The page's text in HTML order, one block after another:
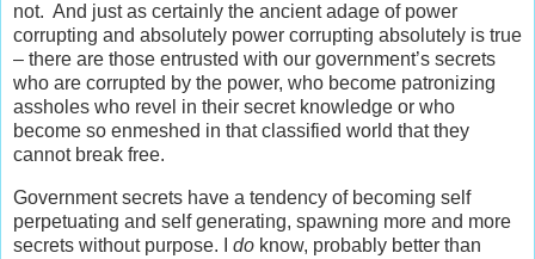
not. And just as certainly the ancient adage of power
corrupting and absolutely power corrupting absolutely is true
– there are those entrusted with our government’s secrets
who are corrupted by the power, who become patronizing
assholes who revel in their secret knowledge or who
become so enmeshed in that classified world that they
cannot break free.
Government secrets have a tendency of becoming self
perpetuating and self generating, spawning more and more
secrets without purpose. I do know, probably better than